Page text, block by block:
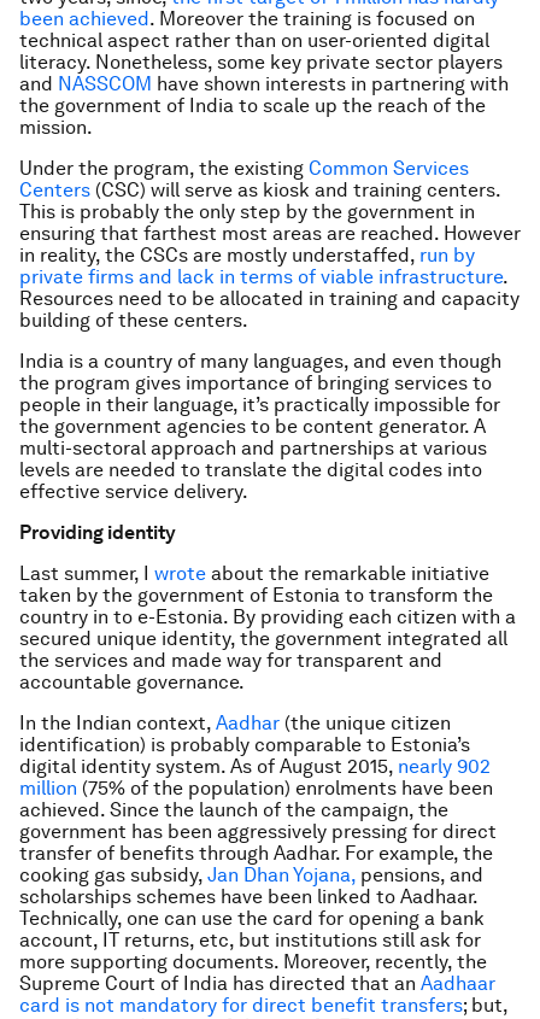
been achieved. Moreover the training is focused on
technical aspect rather than on user-oriented digital
literacy. Nonetheless, some key private sector players
and NASSCOM have shown interests in partnering with
the government of India to scale up the reach of the
mission.
Under the program, the existing Common Services
Centers (CSC) will serve as kiosk and training centers.
This is probably the only step by the government in
ensuring that farthest most areas are reached. However
in reality, the CSCs are mostly understaffed, run by
private firms and lack in terms of viable infrastructure.
Resources need to be allocated in training and capacity
building of these centers.
India is a country of many languages, and even though
the program gives importance of bringing services to
people in their language, it’s practically impossible for
the government agencies to be content generator. A
multi-sectoral approach and partnerships at various
levels are needed to translate the digital codes into
effective service delivery.
Providing identity
Last summer, I wrote about the remarkable initiative
taken by the government of Estonia to transform the
country in to e-Estonia. By providing each citizen with a
secured unique identity, the government integrated all
the services and made way for transparent and
accountable governance.
In the Indian context, Aadhar (the unique citizen
identification) is probably comparable to Estonia’s
digital identity system. As of August 2015, nearly 902
million (75% of the population) enrolments have been
achieved. Since the launch of the campaign, the
government has been aggressively pressing for direct
transfer of benefits through Aadhar. For example, the
cooking gas subsidy, Jan Dhan Yojana, pensions, and
scholarships schemes have been linked to Aadhaar.
Technically, one can use the card for opening a bank
account, IT returns, etc, but institutions still ask for
more supporting documents. Moreover, recently, the
Supreme Court of India has directed that an Aadhaar
card is not mandatory for direct benefit transfers; but,